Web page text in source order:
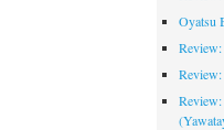
Oyatsu